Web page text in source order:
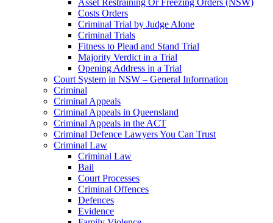
Asset Restraining Or Freezing Orders (NSW)
Costs Orders
Criminal Trial by Judge Alone
Criminal Trials
Fitness to Plead and Stand Trial
Majority Verdict in a Trial
Opening Address in a Trial
Court System in NSW – General Information
Criminal
Criminal Appeals
Criminal Appeals in Queensland
Criminal Appeals in the ACT
Criminal Defence Lawyers You Can Trust
Criminal Law
Criminal Law
Bail
Court Processes
Criminal Offences
Defences
Evidence